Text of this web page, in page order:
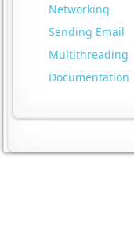
Networking
Sending Email
Multithreading
Documentation